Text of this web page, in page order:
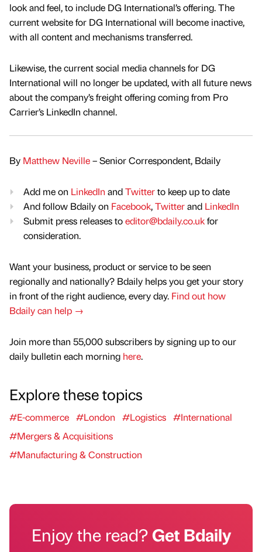
look and feel, to include DG International’s offering. The
current website for DG International will become inactive,
with all content and mechanisms transferred.
Likewise, the current social media channels for DG
International will no longer be updated, with all future news
about the company’s freight offering coming from Pro
Carrier’s LinkedIn channel.
By Matthew Neville– Senior Correspondent, Bdaily
Add me on LinkedIn andTwitterto keep up to date
And follow Bdaily on Facebook,Twitterand LinkedIn
Submit press releases toeditor@bdaily.co.ukfor
consideration.
Want your business, product or service to be seen
regionally and nationally? Bdaily helps you get your story
in front of the right audience, every day. Find out how
Bdaily can help →
Join more than 55,000 subscribers by signing up to our
daily bulletin each morning here.
Explore these topics
#E-commerce #London #Logistics #International
#Mergers & Acquisitions
#Manufacturing & Construction
Enjoy the read?Get Bdaily